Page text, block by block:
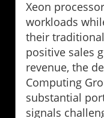
Xeon
workloads
their
positive sales
revenue, the
Computing
substantial
signals